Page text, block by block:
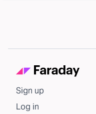
Sign up
Log in